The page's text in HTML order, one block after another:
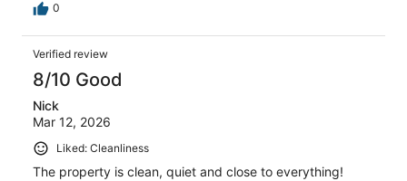
0
Verified review
8/10 Good
Nick
Mar 12, 2026
Liked: Cleanliness
The property is clean, quiet and close to everything!